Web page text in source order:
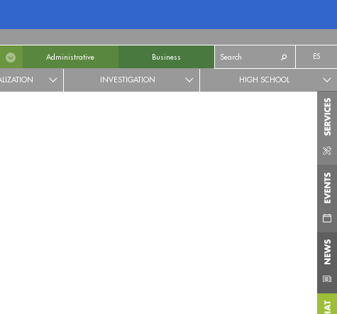
Administrative Business ES
INVESTIGATION HIGH SCHOOL